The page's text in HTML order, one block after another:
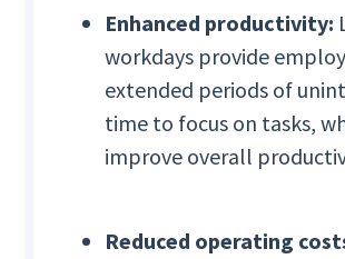
Enhanced productivity:
workdays provide
extended periods of
time to focus on tasks,
improve overall
Reduced operating